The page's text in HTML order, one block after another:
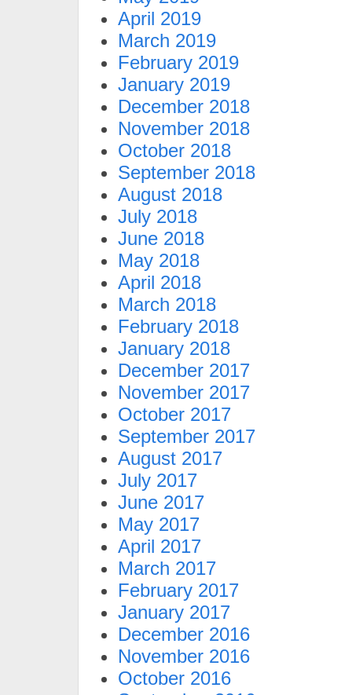
April 2019
March 2019
February 2019
January 2019
December 2018
November 2018
October 2018
September 2018
August 2018
July 2018
June 2018
May 2018
April 2018
March 2018
February 2018
January 2018
December 2017
November 2017
October 2017
September 2017
August 2017
July 2017
June 2017
May 2017
April 2017
March 2017
February 2017
January 2017
December 2016
November 2016
October 2016